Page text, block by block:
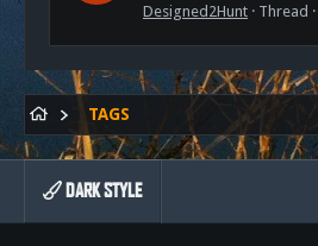
Designed2Hunt
Thread
TAGS
DARK STYLE